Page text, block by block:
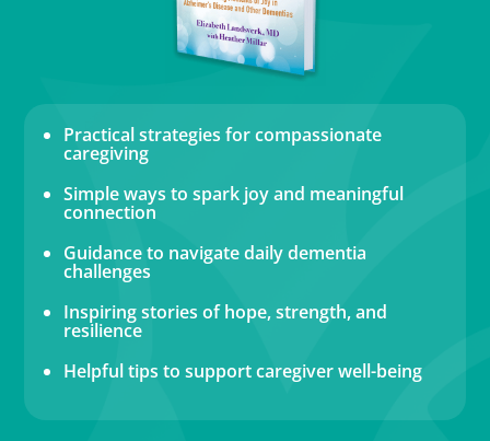
Practical strategies for compassionate
caregiving
Simple ways to spark joy and meaningful
connection
Guidance to navigate daily dementia
challenges
Inspiring stories of hope, strength, and
resilience
Helpful tips to support caregiver well-being